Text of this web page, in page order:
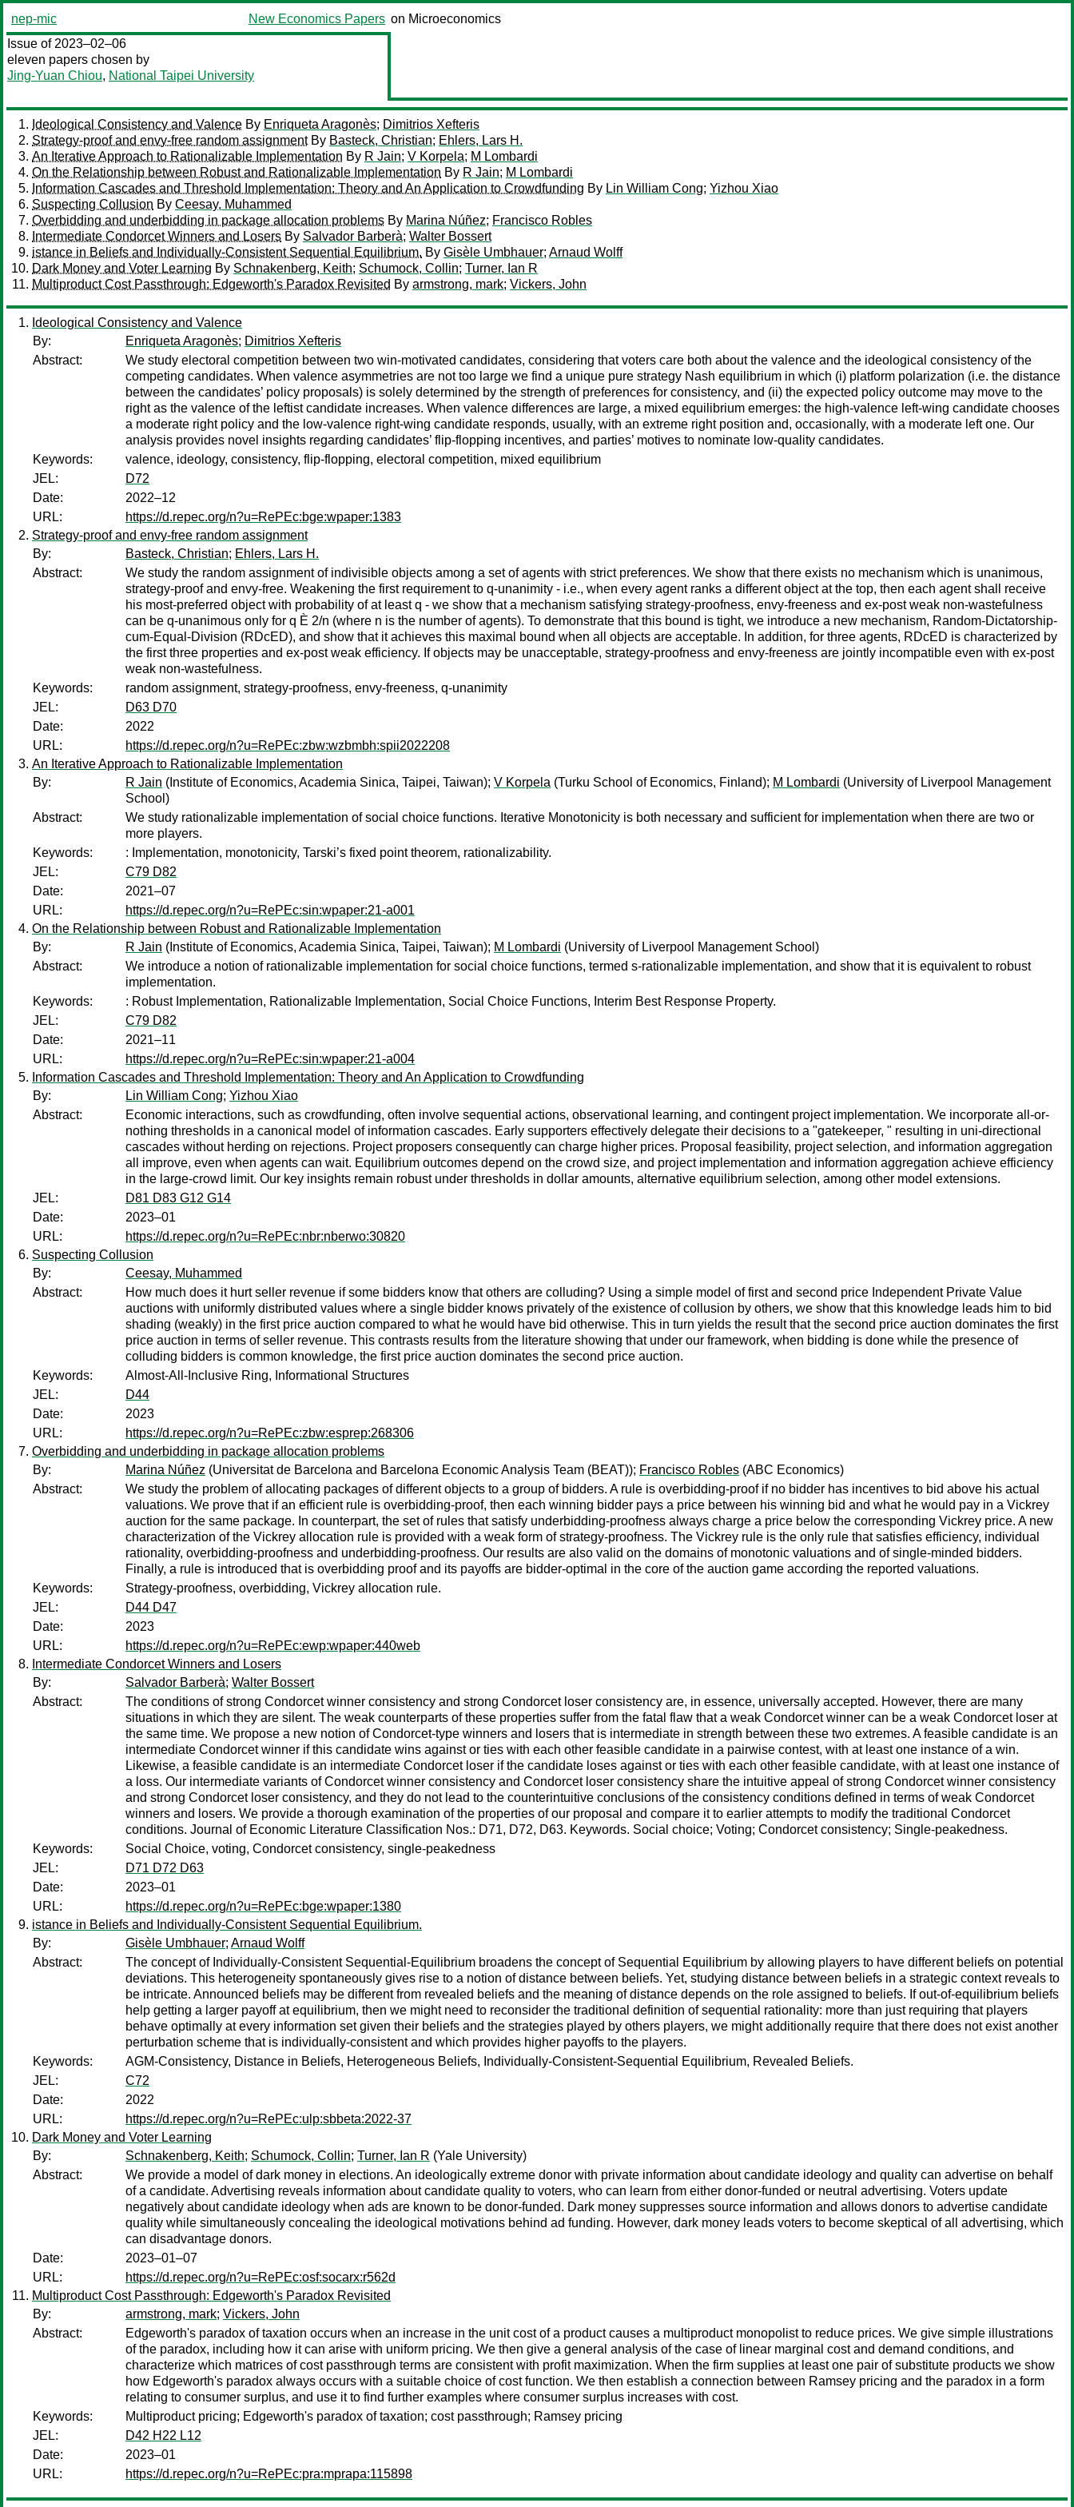
nep-mic New Economics Papers on Microeconomics
Issue of 2023–02–06
eleven papers chosen by
Jing-Yuan Chiou, National Taipei University
Ideological Consistency and Valence By Enriqueta Aragonès; Dimitrios Xefteris
Strategy-proof and envy-free random assignmentBy Basteck, Christian; Ehlers, Lars H.
An Iterative Approach to Rationalizable Implementation By R Jain; V Korpela; M Lombardi
On the Relationship between Robust and Rationalizable Implementation By R Jain; M Lombardi
Information Cascades and Threshold Implementation: Theory and An Application to Crowdfunding By Lin William Cong; Yizhou Xiao
Suspecting Collusion By Ceesay, Muhammed
Overbidding and underbidding in package allocation problems By Marina Núñez; Francisco Robles
Intermediate Condorcet Winners and Losers By Salvador Barberà; Walter Bossert
istance in Beliefs and Individually-Consistent Sequential Equilibrium. By Gisèle Umbhauer; Arnaud Wolff
Dark Money and Voter Learning By Schnakenberg, Keith; Schumock, Collin; Turner, Ian R
Multiproduct Cost Passthrough: Edgeworth's Paradox Revisited By armstrong, mark; Vickers, John
Ideological Consistency and Valence
By:
Enriqueta Aragonès; Dimitrios Xefteris
Abstract:
We study electoral competition between two win-motivated candidates, considering that voters care both about the valence and the ideological consistency of the
competing candidates. When valence asymmetries are not too large we find a unique pure strategy Nash equilibrium in which (i) platform polarization (i.e. the distance
between the candidates’ policy proposals) is solely determined by the strength of preferences for consistency, and (ii) the expected policy outcome may move to the
right as the valence of the leftist candidate increases. When valence differences are large, a mixed equilibrium emerges: the high-valence left-wing candidate chooses
a moderate right policy and the low-valence right-wing candidate responds, usually, with an extreme right position and, occasionally, with a moderate left one. Our
analysis provides novel insights regarding candidates’ flip-flopping incentives, and parties’ motives to nominate low-quality candidates.
Keywords:
valence, ideology, consistency, flip-flopping, electoral competition, mixed equilibrium
JEL:
D72
Date:
2022–12
URL:
https://d.repec.org/n?u=RePEc:bge:wpaper:1383
Strategy-proof and envy-free random assignment
By:
Basteck, Christian; Ehlers, Lars H.
Abstract:
We study the random assignment of indivisible objects among a set of agents with strict preferences. We show that there exists no mechanism which is unanimous,
strategy-proof and envy-free. Weakening the first requirement to q-unanimity - i.e., when every agent ranks a different object at the top, then each agent shall receive
his most-preferred object with probability of at least q - we show that a mechanism satisfying strategy-proofness, envy-freeness and ex-post weak non-wastefulness
can be q-unanimous only for q È 2/n (where n is the number of agents). To demonstrate that this bound is tight, we introduce a new mechanism, Random-Dictatorship-
cum-Equal-Division (RDcED), and show that it achieves this maximal bound when all objects are acceptable. In addition, for three agents, RDcED is characterized by
the first three properties and ex-post weak efficiency. If objects may be unacceptable, strategy-proofness and envy-freeness are jointly incompatible even with ex-post
weak non-wastefulness.
Keywords:
random assignment, strategy-proofness, envy-freeness, q-unanimity
JEL:
D63 D70
Date:
2022
URL:
https://d.repec.org/n?u=RePEc:zbw:wzbmbh:spii2022208
An Iterative Approach to Rationalizable Implementation
By:
R Jain (Institute of Economics, Academia Sinica, Taipei, Taiwan); V Korpela (Turku School of Economics, Finland); M Lombardi (University of Liverpool Management
School)
Abstract:
We study rationalizable implementation of social choice functions. Iterative Monotonicity is both necessary and sufficient for implementation when there are two or
more players.
Keywords:
: Implementation, monotonicity, Tarski’s fixed point theorem, rationalizability.
JEL:
C79 D82
Date:
2021–07
URL:
https://d.repec.org/n?u=RePEc:sin:wpaper:21-a001
On the Relationship between Robust and Rationalizable Implementation
By:
R Jain (Institute of Economics, Academia Sinica, Taipei, Taiwan); M Lombardi (University of Liverpool Management School)
Abstract:
We introduce a notion of rationalizable implementation for social choice functions, termed s-rationalizable implementation, and show that it is equivalent to robust
implementation.
Keywords:
: Robust Implementation, Rationalizable Implementation, Social Choice Functions, Interim Best Response Property.
JEL:
C79 D82
Date:
2021–11
URL:
https://d.repec.org/n?u=RePEc:sin:wpaper:21-a004
Information Cascades and Threshold Implementation: Theory and An Application to Crowdfunding
By:
Lin William Cong; Yizhou Xiao
Abstract:
Economic interactions, such as crowdfunding, often involve sequential actions, observational learning, and contingent project implementation. We incorporate all-or-
nothing thresholds in a canonical model of information cascades. Early supporters effectively delegate their decisions to a "gatekeeper, " resulting in uni-directional
cascades without herding on rejections. Project proposers consequently can charge higher prices. Proposal feasibility, project selection, and information aggregation
all improve, even when agents can wait. Equilibrium outcomes depend on the crowd size, and project implementation and information aggregation achieve efficiency
in the large-crowd limit. Our key insights remain robust under thresholds in dollar amounts, alternative equilibrium selection, among other model extensions.
JEL:
D81 D83 G12 G14
Date:
2023–01
URL:
https://d.repec.org/n?u=RePEc:nbr:nberwo:30820
Suspecting Collusion
By:
Ceesay, Muhammed
Abstract:
How much does it hurt seller revenue if some bidders know that others are colluding? Using a simple model of first and second price Independent Private Value
auctions with uniformly distributed values where a single bidder knows privately of the existence of collusion by others, we show that this knowledge leads him to bid
shading (weakly) in the first price auction compared to what he would have bid otherwise. This in turn yields the result that the second price auction dominates the first
price auction in terms of seller revenue. This contrasts results from the literature showing that under our framework, when bidding is done while the presence of
colluding bidders is common knowledge, the first price auction dominates the second price auction.
Keywords:
Almost-All-Inclusive Ring, Informational Structures
JEL:
D44
Date:
2023
URL:
https://d.repec.org/n?u=RePEc:zbw:esprep:268306
Overbidding and underbidding in package allocation problems
By:
Marina Núñez (Universitat de Barcelona and Barcelona Economic Analysis Team (BEAT)); Francisco Robles (ABC Economics)
Abstract:
We study the problem of allocating packages of different objects to a group of bidders. A rule is overbidding-proof if no bidder has incentives to bid above his actual
valuations. We prove that if an efficient rule is overbidding-proof, then each winning bidder pays a price between his winning bid and what he would pay in a Vickrey
auction for the same package. In counterpart, the set of rules that satisfy underbidding-proofness always charge a price below the corresponding Vickrey price. A new
characterization of the Vickrey allocation rule is provided with a weak form of strategy-proofness. The Vickrey rule is the only rule that satisfies efficiency, individual
rationality, overbidding-proofness and underbidding-proofness. Our results are also valid on the domains of monotonic valuations and of single-minded bidders.
Finally, a rule is introduced that is overbidding proof and its payoffs are bidder-optimal in the core of the auction game according the reported valuations.
Keywords:
Strategy-proofness, overbidding, Vickrey allocation rule.
JEL:
D44 D47
Date:
2023
URL:
https://d.repec.org/n?u=RePEc:ewp:wpaper:440web
Intermediate Condorcet Winners and Losers
By:
Salvador Barberà; Walter Bossert
Abstract:
The conditions of strong Condorcet winner consistency and strong Condorcet loser consistency are, in essence, universally accepted. However, there are many
situations in which they are silent. The weak counterparts of these properties suffer from the fatal flaw that a weak Condorcet winner can be a weak Condorcet loser at
the same time. We propose a new notion of Condorcet-type winners and losers that is intermediate in strength between these two extremes. A feasible candidate is an
intermediate Condorcet winner if this candidate wins against or ties with each other feasible candidate in a pairwise contest, with at least one instance of a win.
Likewise, a feasible candidate is an intermediate Condorcet loser if the candidate loses against or ties with each other feasible candidate, with at least one instance of
a loss. Our intermediate variants of Condorcet winner consistency and Condorcet loser consistency share the intuitive appeal of strong Condorcet winner consistency
and strong Condorcet loser consistency, and they do not lead to the counterintuitive conclusions of the consistency conditions defined in terms of weak Condorcet
winners and losers. We provide a thorough examination of the properties of our proposal and compare it to earlier attempts to modify the traditional Condorcet
conditions. Journal of Economic Literature Classification Nos.: D71, D72, D63. Keywords. Social choice; Voting; Condorcet consistency; Single-peakedness.
Keywords:
Social Choice, voting, Condorcet consistency, single-peakedness
JEL:
D71 D72 D63
Date:
2023–01
URL:
https://d.repec.org/n?u=RePEc:bge:wpaper:1380
istance in Beliefs and Individually-Consistent Sequential Equilibrium.
By:
Gisèle Umbhauer; Arnaud Wolff
Abstract:
The concept of Individually-Consistent Sequential-Equilibrium broadens the concept of Sequential Equilibrium by allowing players to have different beliefs on potential
deviations. This heterogeneity spontaneously gives rise to a notion of distance between beliefs. Yet, studying distance between beliefs in a strategic context reveals to
be intricate. Announced beliefs may be different from revealed beliefs and the meaning of distance depends on the role assigned to beliefs. If out-of-equilibrium beliefs
help getting a larger payoff at equilibrium, then we might need to reconsider the traditional definition of sequential rationality: more than just requiring that players
behave optimally at every information set given their beliefs and the strategies played by others players, we might additionally require that there does not exist another
perturbation scheme that is individually-consistent and which provides higher payoffs to the players.
Keywords:
AGM-Consistency, Distance in Beliefs, Heterogeneous Beliefs, Individually-Consistent-Sequential Equilibrium, Revealed Beliefs.
JEL:
C72
Date:
2022
URL:
https://d.repec.org/n?u=RePEc:ulp:sbbeta:2022-37
Dark Money and Voter Learning
By:
Schnakenberg, Keith; Schumock, Collin; Turner, Ian R (Yale University)
Abstract:
We provide a model of dark money in elections. An ideologically extreme donor with private information about candidate ideology and quality can advertise on behalf
of a candidate. Advertising reveals information about candidate quality to voters, who can learn from either donor-funded or neutral advertising. Voters update
negatively about candidate ideology when ads are known to be donor-funded. Dark money suppresses source information and allows donors to advertise candidate
quality while simultaneously concealing the ideological motivations behind ad funding. However, dark money leads voters to become skeptical of all advertising, which
can disadvantage donors.
Date:
2023–01–07
URL:
https://d.repec.org/n?u=RePEc:osf:socarx:r562d
Multiproduct Cost Passthrough: Edgeworth's Paradox Revisited
By:
armstrong, mark; Vickers, John
Abstract:
Edgeworth's paradox of taxation occurs when an increase in the unit cost of a product causes a multiproduct monopolist to reduce prices. We give simple illustrations
of the paradox, including how it can arise with uniform pricing. We then give a general analysis of the case of linear marginal cost and demand conditions, and
characterize which matrices of cost passthrough terms are consistent with profit maximization. When the firm supplies at least one pair of substitute products we show
how Edgeworth's paradox always occurs with a suitable choice of cost function. We then establish a connection between Ramsey pricing and the paradox in a form
relating to consumer surplus, and use it to find further examples where consumer surplus increases with cost.
Keywords:
Multiproduct pricing; Edgeworth's paradox of taxation; cost passthrough; Ramsey pricing
JEL:
D42 H22 L12
Date:
2023–01
URL:
https://d.repec.org/n?u=RePEc:pra:mprapa:115898